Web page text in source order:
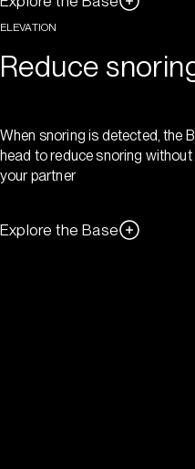
ELEVATION
Reduce
When snoring is detected, the
head to reduce snoring
your partner
Explore the Base